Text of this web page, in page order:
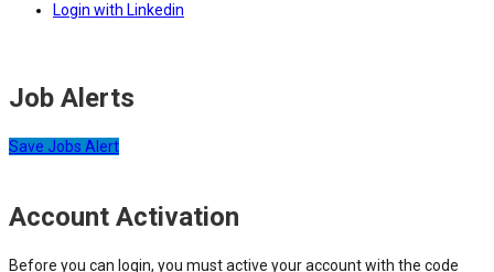
Login with Linkedin
Job Alerts
Save Jobs Alert
Account Activation
Before you can login, you must active your account with the code